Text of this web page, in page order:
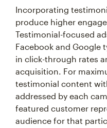
Incorporating
produce higher
Testimonial-focused
Facebook and Google
in click-through rates
acquisition. For
testimonial content
addressed by each
featured customer
audience for that